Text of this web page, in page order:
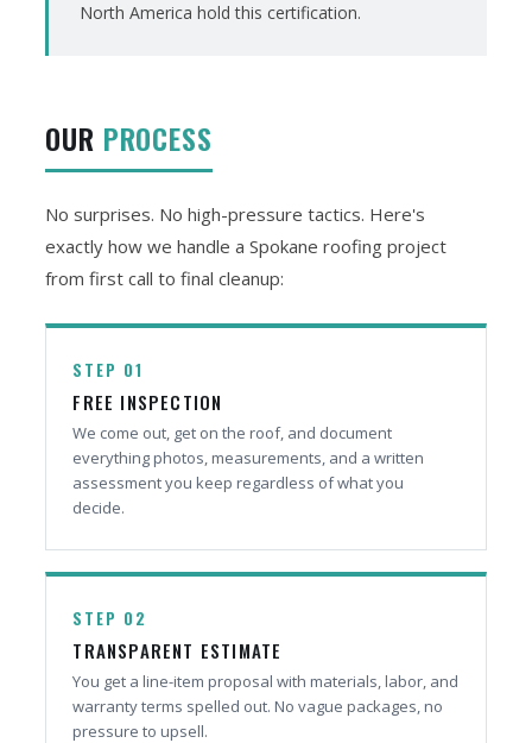
North America hold this certification.
OUR PROCESS
No surprises. No high-pressure tactics. Here's
exactly how we handle a Spokane roofing project
from first call to final cleanup:
STEP 01
FREE INSPECTION
We come out, get on the roof, and document
everything photos, measurements, and a written
assessment you keep regardless of what you
decide.
STEP 02
TRANSPARENT ESTIMATE
You get a line-item proposal with materials, labor, and
warranty terms spelled out. No vague packages, no
pressure to upsell.